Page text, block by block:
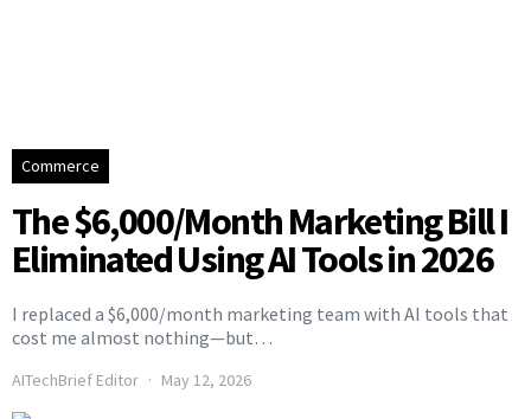
Commerce
The $6,000/Month Marketing Bill I
Eliminated Using AI Tools in 2026
I replaced a $6,000/month marketing team with AI tools that
cost me almost nothing—but…
AITechBrief Editor May 12, 2026